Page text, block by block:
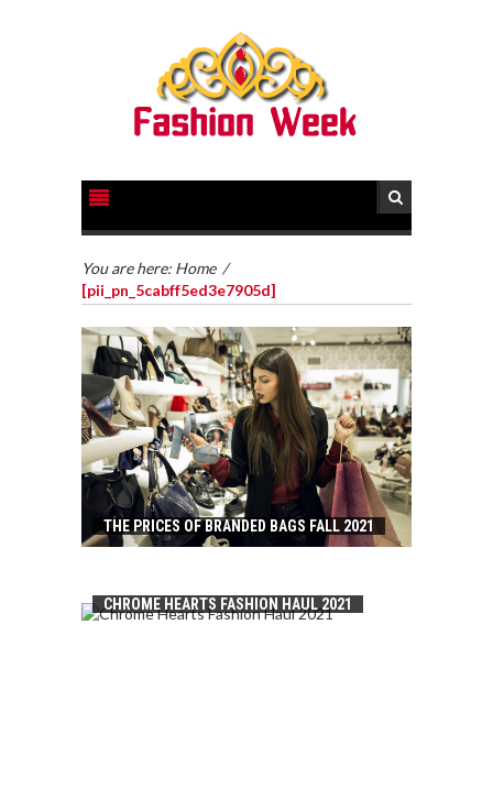
You are here: Home /
[pii_pn_5cabff5ed3e7905d]
THE PRICES OF BRANDED BAGS FALL 2021
CHROME HEARTS FASHION HAUL 2021